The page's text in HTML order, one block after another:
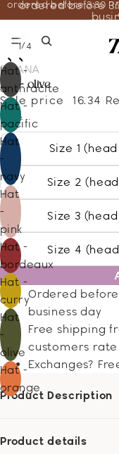
ordered before 3:30
ordered before
1/4
Hat -
anthracite
Hat -
pacific
Hat
-
navy
Hat
-
pink
Hat -
bordeaux
Hat -
curry
Hat
-
olive
Hat -
orange
DISANA
hat - olive
Sale price 16.34
Size
Size 1
Size 2
Size 3
Size 4
Ordered
business day
Free shipping
customers rate
Exchanges?
Product Description
Product details